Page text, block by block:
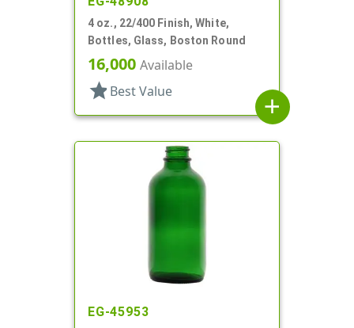
4 oz., 22/400 Finish, White,
Bottles, Glass, Boston Round
16,000 Available
star Best Value
add
EG-45953